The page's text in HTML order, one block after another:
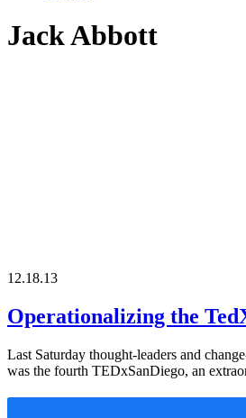
Jack Abbott
12.18.13
Operationalizing the
Last Saturday thought-leaders and
was the fourth TEDxSanDiego, an